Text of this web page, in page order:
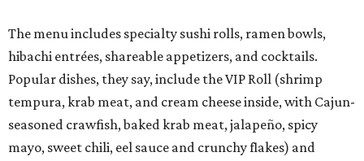
The menu includes specialty sushi rolls, ramen bowls,
hibachi entrées, shareable appetizers, and cocktails.
Popular dishes, they say, include the VIP Roll (shrimp
tempura, krab meat, and cream cheese inside, with Cajun-
seasoned crawfish, baked krab meat, jalapeño, spicy
mayo, sweet chili, eel sauce and crunchy flakes) and